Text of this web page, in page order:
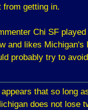
from getting in.
Chi SF
and likes
probably try to
that so long
does not lose